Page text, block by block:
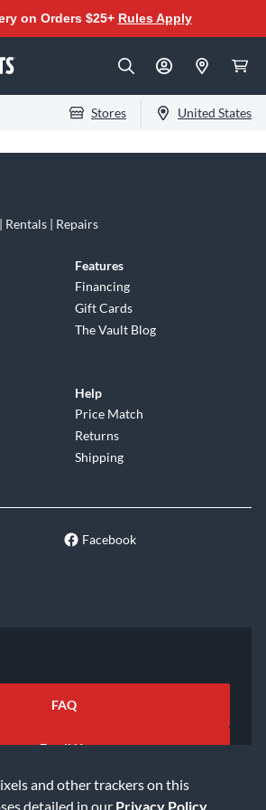
and other trackers on this
detailed in our Privacy Policy
on Orders $25+ Rules Apply
Stores United States
Rentals | Repairs
Features
Financing
Gift Cards
The Vault Blog
Help
Price Match
Returns
Shipping
Facebook
FAQ
Email Us